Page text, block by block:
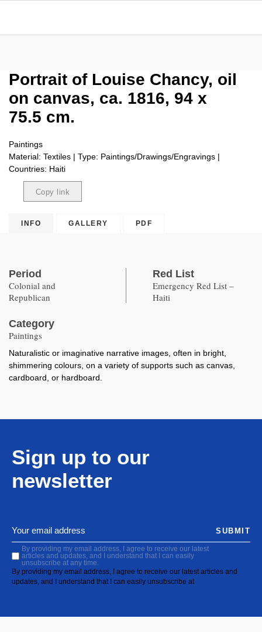
Portrait of Louise Chancy, oil
on canvas, ca. 1816, 94 x
75.5 cm.
Paintings
Material: Textiles | Type: Paintings/Drawings/Engravings |
Countries: Haiti
Copy link
INFO GALLERY PDF
Period
Colonial and
Republican
Red List
Emergency Red List –
Haiti
Category
Paintings
Naturalistic or imaginative narrative images, often in bright,
shimmering colours, on a variety of supports such as canvas,
cardboard, or hardboard.
Sign up to our
newsletter
By providing my email address, I agree to receive our latest
articles and updates, and I understand that I can easily
unsubscribe at any time.
By providing my email address, I agree to receive our latest articles and
updates, and I understand that I can easily unsubscribe at
SUBMIT